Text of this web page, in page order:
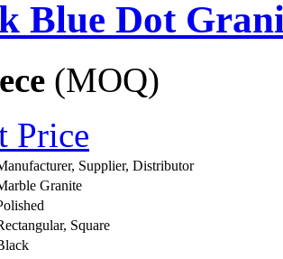
Blue Dot
(MOQ)
Price
Supplier, Distributor
Granite
Square